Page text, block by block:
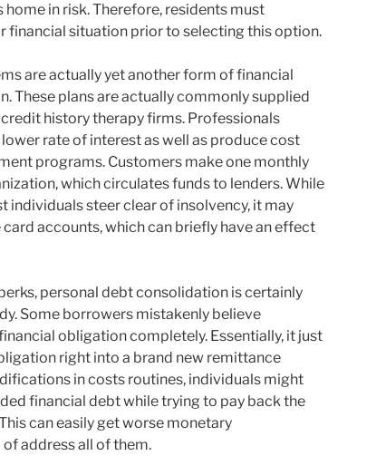
home in risk. Therefore, residents must
financial situation prior to selecting this option.
are actually yet another form of financial
These plans are actually commonly supplied
history therapy firms. Professionals
rate of interest as well as produce cost
programs. Customers make one monthly
which circulates funds to lenders. While
individuals steer clear of insolvency, it may
accounts, which can briefly have an effect
personal debt consolidation is certainly
Some borrowers mistakenly believe
obligation completely. Essentially, it just
right into a brand new remittance
in costs routines, individuals might
financial debt while trying to pay back the
can easily get worse monetary
address all of them.